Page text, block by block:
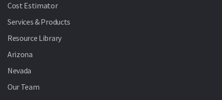
Cost Estimator
Services & Products
Resource Library
Arizona
Nevada
Our Team